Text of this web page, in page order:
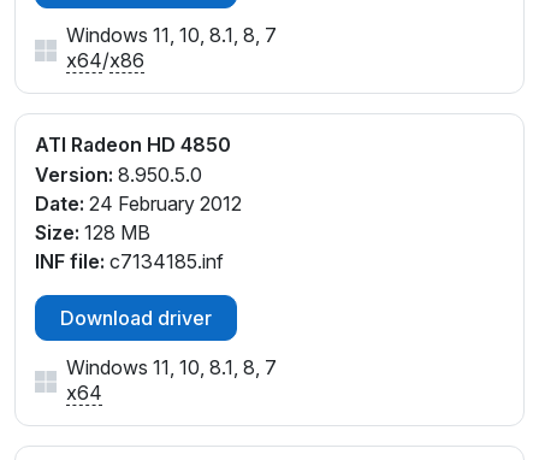
Windows 11, 10, 8.1, 8, 7
x64/x86
ATI Radeon HD 4850
Version: 8.950.5.0
Date: 24 February 2012
Size: 128 MB
INF file: c7134185.inf
Download driver
Windows 11, 10, 8.1, 8, 7
x64